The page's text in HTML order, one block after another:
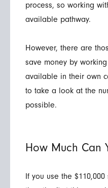
process, so working
available pathway.
However, there are
save money by
available in their own
to take a look at the
possible.
How Much Can
If you use the